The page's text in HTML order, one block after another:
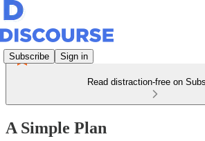
Subscribe Sign in
Read distraction-free on
A Simple Plan